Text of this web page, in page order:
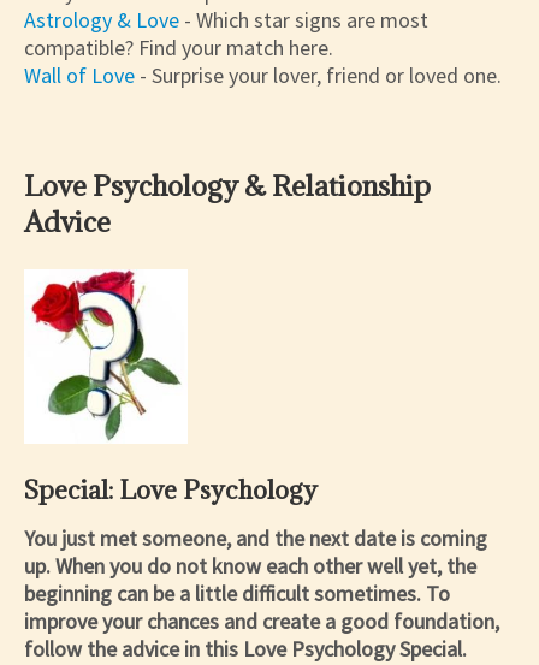
Astrology & Love - Which star signs are most
compatible? Find your match here.
Wall of Love - Surprise your lover, friend or loved one.
Love Psychology & Relationship
Advice
Special: Love Psychology
You just met someone, and the next date is coming
up. When you do not know each other well yet, the
beginning can be a little difficult sometimes. To
improve your chances and create a good foundation,
follow the advice in this Love Psychology Special.